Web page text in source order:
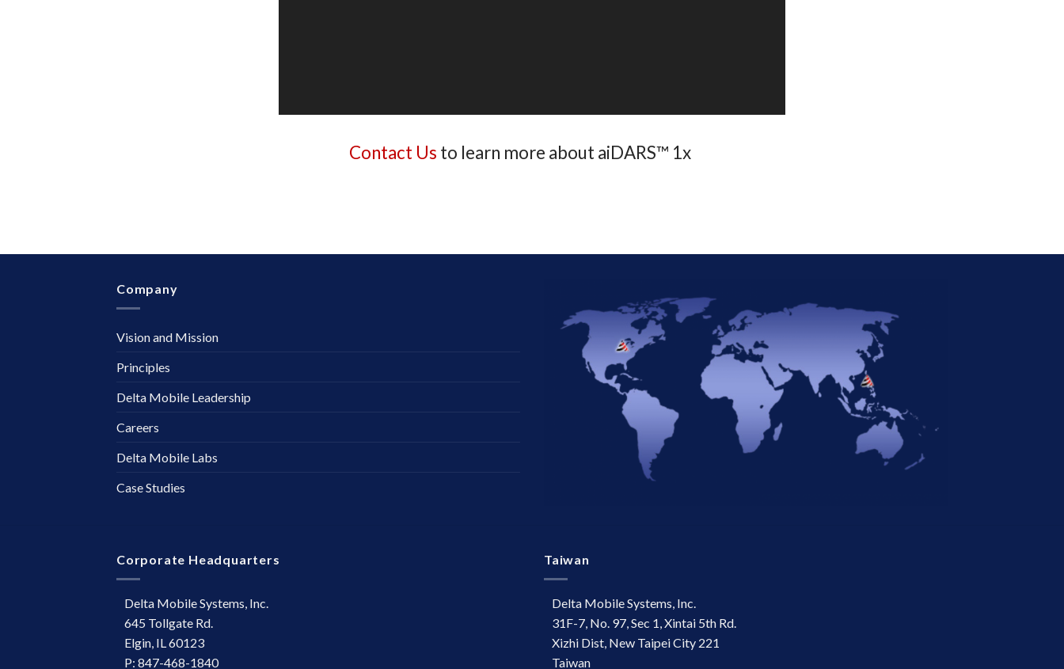
Contact Us to learn more about aiDARS™ 1x
Company
Vision and Mission
Principles
Delta Mobile Leadership
Careers
Delta Mobile Labs
Case Studies
Corporate Headquarters
Delta Mobile Systems, Inc.
645 Tollgate Rd.
Elgin, IL 60123
P: 847-468-1840
Taiwan
Delta Mobile Systems, Inc.
31F-7, No. 97, Sec 1, Xintai 5th Rd.
Xizhi Dist, New Taipei City 221
Taiwan